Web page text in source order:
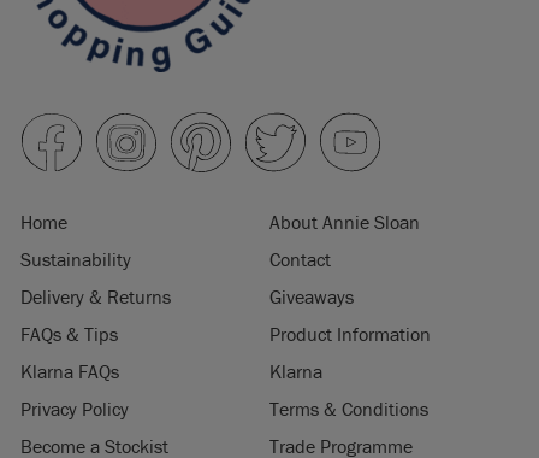
Home
About Annie Sloan
Sustainability
Contact
Delivery & Returns
Giveaways
FAQs & Tips
Product Information
Klarna FAQs
Klarna
Privacy Policy
Terms & Conditions
Become a Stockist
Trade Programme